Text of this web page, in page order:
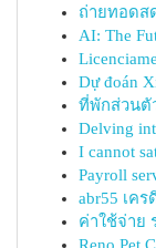
ถ่ายทอดส
AI: The
Dự đoán
ที่พักส่วนตั
Delving
I cannot
Payroll
abr55 เค
ค่าใช้จ่าย